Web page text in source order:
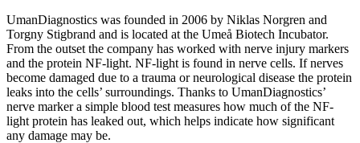
UmanDiagnostics was founded in 2006 by Niklas Norgren and
Torgny Stigbrand and is located at the Umeå Biotech Incubator.
From the outset the company has worked with nerve injury markers
and the protein NF-light. NF-light is found in nerve cells. If nerves
become damaged due to a trauma or neurological disease the protein
leaks into the cells’ surroundings. Thanks to UmanDiagnostics’
nerve marker a simple blood test measures how much of the NF-
light protein has leaked out, which helps indicate how significant
any damage may be.